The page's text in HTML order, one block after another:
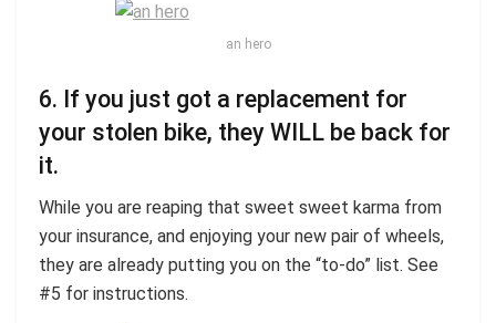
an hero
6. If you just got a replacement for
your stolen bike, they WILL be back for
it.
While you are reaping that sweet sweet karma from
your insurance, and enjoying your new pair of wheels,
they are already putting you on the “to-do” list. See
#5 for instructions.